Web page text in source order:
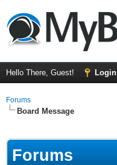
Hello There, Guest! Login
Forums
Board Message
Forums